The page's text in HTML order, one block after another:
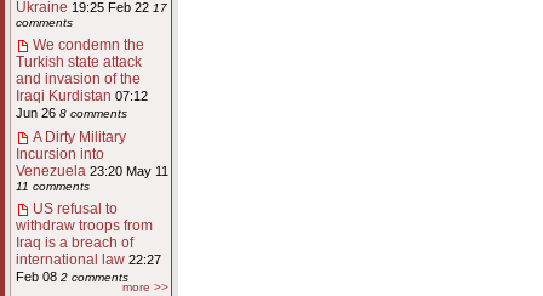
Ukraine 19:25 Feb 22 17
comments
We condemn the
Turkish state attack
and invasion of the
Iraqi Kurdistan 07:12
Jun 26 8 comments
A Dirty Military
Incursion into
Venezuela 23:20 May 11
11 comments
US refusal to
withdraw troops from
Iraq is a breach of
international law 22:27
Feb 08 2 comments
more >>